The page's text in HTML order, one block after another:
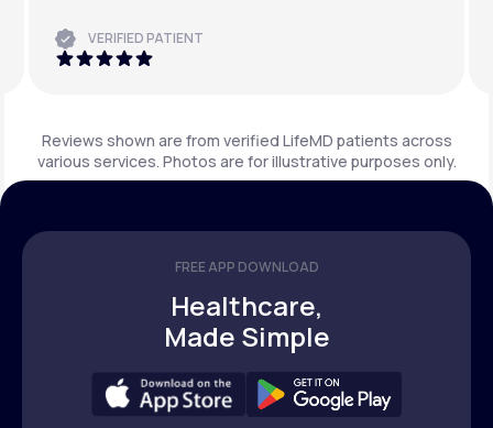
VERIFIED PATIENT
Reviews shown are from verified LifeMD patients across
various services. Photos are for illustrative purposes only.
FREE APP DOWNLOAD
Healthcare,
Made Simple